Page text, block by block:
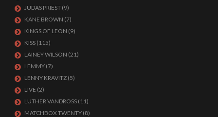
JUDAS PRIEST (9)
KANE BROWN (7)
KINGS OF LEON (9)
KISS (115)
LAINEY WILSON (21)
LEMMY (7)
LENNY KRAVITZ (5)
LIVE (2)
LUTHER VANDROSS (11)
MATCHBOX TWENTY (8)